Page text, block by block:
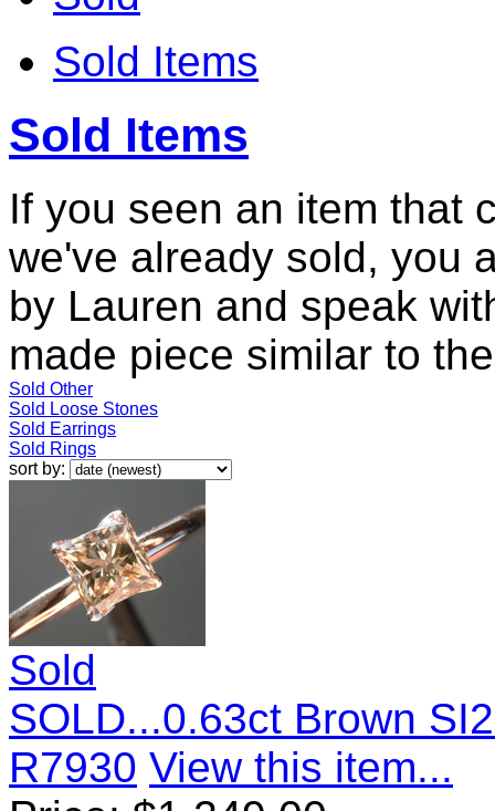
Sold Items
Sold Items
If you seen an item that
we've already sold, you
by Lauren and speak
made piece similar to
Sold Other
Sold Loose Stones
Sold Earrings
Sold Rings
sort by:
Sold
SOLD...0.63ct Brown
R7930 View this item...